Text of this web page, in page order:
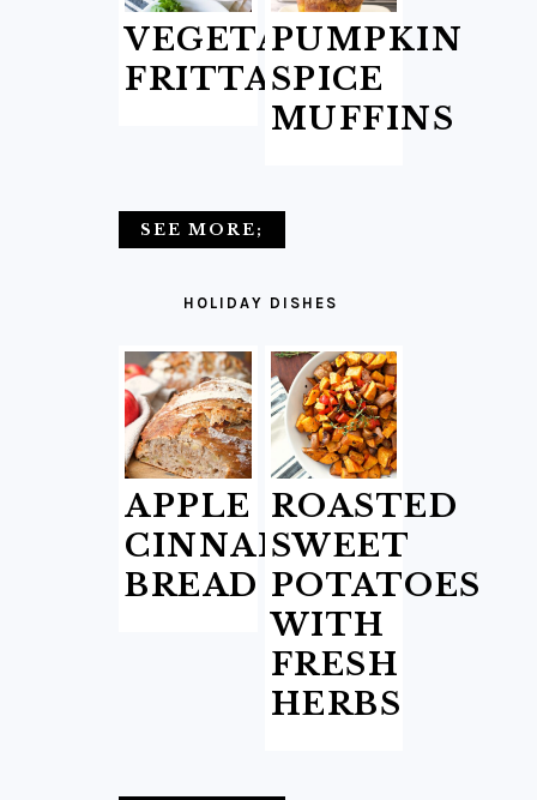
VEGETABLE
FRITTATA
PUMPKIN
SPICE
MUFFINS
SEE MORE;
HOLIDAY DISHES
APPLE
CINNAMON
BREAD
ROASTED
SWEET
POTATOES
WITH
FRESH
HERBS